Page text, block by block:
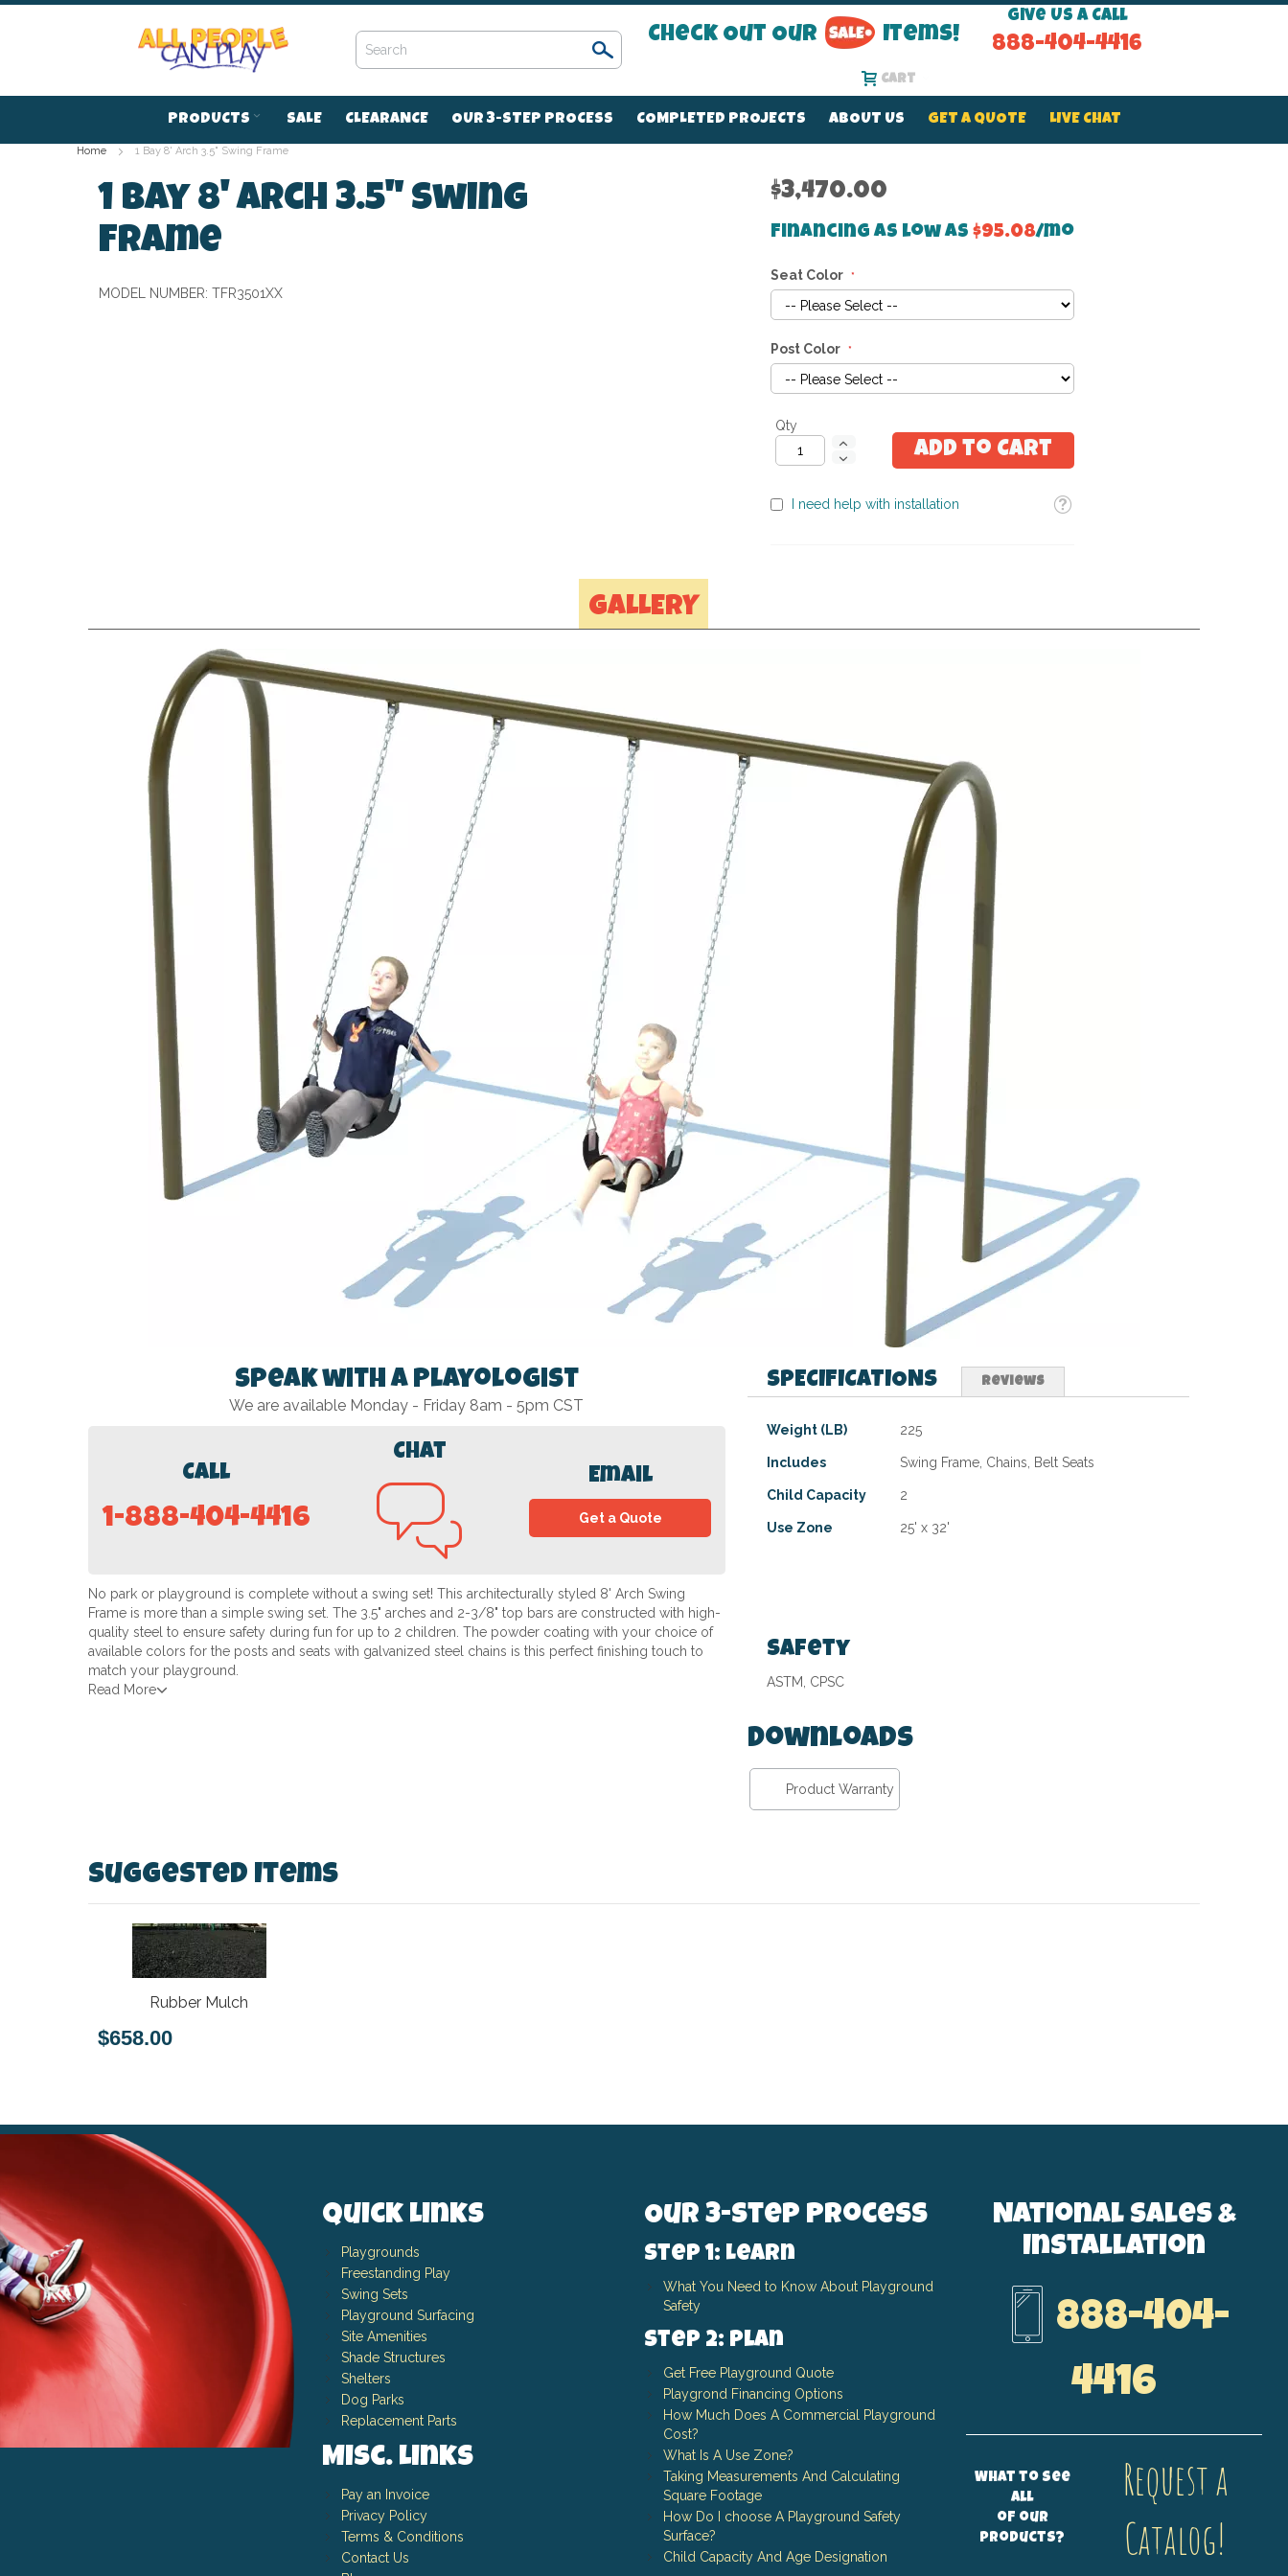
to
Search
Check Out Our Items!
Give Us a Call
888-404-4416
Cart
PRODUCTS SALE CLEARANCE OUR 3-STEP PROCESS COMPLETED PROJECTS ABOUT US GET A QUOTE LIVE CHAT
Home 1 Bay 8' Arch 3.5" Swing Frame
1 Bay 8' Arch 3.5" Swing
Frame
MODEL NUMBER:TFR3501XX
$3,470.00
Financing as low as $95.08/mo
Seat Color
Post Color
Qty
Add to Cart
I need help with installation Tooltip
GALLERY
Speak with a Playologist
We are available Monday - Friday 8am - 5pm CST
Call
1-888-404-4416
Chat
Email
Get a Quote
No park or playground is complete without a swing set! This architecturally styled 8' Arch Swing
Frame is more than a simple swing set. The 3.5" arches and 2-3/8" top bars are constructed with high-
quality steel to ensure safety during fun for up to 2 children. The powder coating with your choice of
available colors for the posts and seats with galvanized steel chains is this perfect finishing touch to
match your playground.
Read More
SPECIFICATIONS
Specifications
Weight (LB) 225
Includes Swing Frame, Chains, Belt Seats
Child Capacity 2
Use Zone 25' x 32'
Reviews
Safety
ASTM, CPSC
Downloads
Product Warranty
Suggested Items
Rubber Mulch
$658.00
Quick Links
Playgrounds
Freestanding Play
Swing Sets
Playground Surfacing
Site Amenities
Shade Structures
Shelters
Dog Parks
Replacement Parts
Misc. Links
Pay an Invoice
Privacy Policy
Terms & Conditions
Contact Us
Our 3-Step Process
Step 1: Learn
What You Need to Know About Playground
Safety
Step 2: Plan
Get Free Playground Quote
Playgrond Financing Options
How Much Does A Commercial Playground
Cost?
What Is A Use Zone?
Taking Measurements And Calculating
Square Footage
How Do I choose A Playground Safety
Surface?
Child Capacity And Age Designation
National Sales &
Installation
888-404-
4416
What to see
all
of our
products?
Request a
Catalog!